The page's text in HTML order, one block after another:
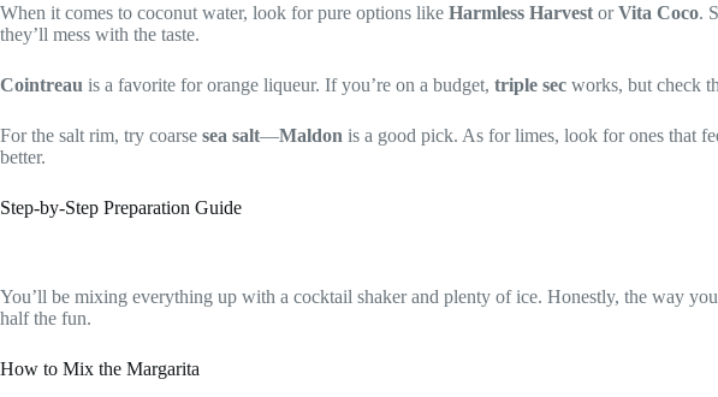
When it comes to coconut water, look for pure options like Harmless Harvest orVita Coco.
they’ll mess with the taste.
Cointreau is a favorite for orange liqueur. If you’re on a budget, triple sec works, but check
For the salt rim, try coarse sea salt—Maldon is a good pick. As for limes, look for ones that
better.
Step-by-Step Preparation Guide
You’ll be mixing everything up with a cocktail shaker and plenty of ice. Honestly, the way
half the fun.
How to Mix the Margarita